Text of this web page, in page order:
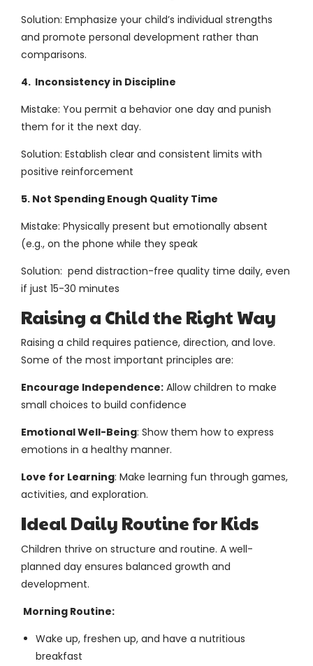
Solution: Emphasize your child’s individual strengths
and promote personal development rather than
comparisons.
4. Inconsistency in Discipline
Mistake: You permit a behavior one day and punish
them for it the next day.
Solution: Establish clear and consistent limits with
positive reinforcement
5. Not Spending Enough Quality Time
Mistake: Physically present but emotionally absent
(e.g., on the phone while they speak
Solution: pend distraction-free quality time daily, even
if just 15-30 minutes
Raising a Child the Right Way
Raising a child requires patience, direction, and love.
Some of the most important principles are:
Encourage Independence: Allow children to make
small choices to build confidence
Emotional Well-Being: Show them how to express
emotions in a healthy manner.
Love for Learning: Make learning fun through games,
activities, and exploration.
Ideal Daily Routine for Kids
Children thrive on structure and routine. A well-
planned day ensures balanced growth and
development.
Morning Routine:
Wake up, freshen up, and have a nutritious
breakfast